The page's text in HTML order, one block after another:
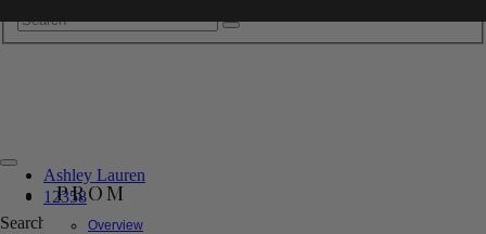
PROM
Overview
Ashley Lauren
12358
Search by Style/Keyword